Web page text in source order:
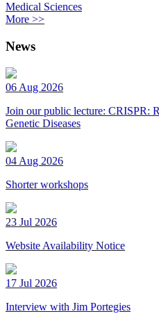
Medical Sciences
More >>
News
06 Aug 2026
Join our public lecture: CRISPR:
Genetic Diseases
04 Aug 2026
Shorter workshops
23 Jul 2026
Website Availability Notice
17 Jul 2026
Interview with Jim Portegies